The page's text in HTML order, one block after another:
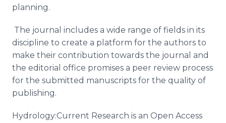
planning.
The journal includes a wide range of fields in its
discipline to create a platform for the authors to
make their contribution towards the journal and
the editorial office promises a peer review process
for the submitted manuscripts for the quality of
publishing.
Hydrology:Current Research is an Open Access